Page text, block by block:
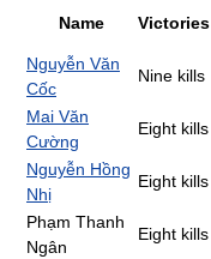
Name Victories
Nguyễn Văn
Cốc
Nine kills
Mai Văn
Cường
Eight kills
Nguyễn Hồng
Nhị
Eight kills
Phạm Thanh
Ngân
Eight kills